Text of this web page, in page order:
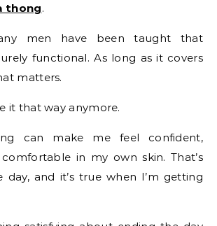
thong.
men have been taught that
functional. As long as it covers
matters.
it that way anymore.
can make me feel confident,
in my own skin. That’s
and it’s true when I’m getting